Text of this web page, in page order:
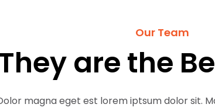
Our Team
are the
magna eget est lorem iptsum dolor sit.